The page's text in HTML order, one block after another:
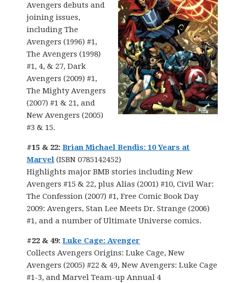
Avengers debuts and
joining issues,
including The
Avengers (1996) #1,
The Avengers (1998)
#1, 4, & 27, Dark
Avengers (2009) #1,
The Mighty Avengers
(2007) #1 & 21, and
New Avengers (2005)
#3 & 15.
#15 & 22:Brian Michael Bendis: 10 Years at
Marvel (ISBN 0785142452)
Highlights major BMB stories including New
Avengers #15 & 22, plus Alias (2001) #10, Civil War:
The Confession (2007) #1, Free Comic Book Day
2009: Avengers, Stan Lee Meets Dr. Strange (2006)
#1, and a number of Ultimate Universe comics.
#22 & 49:Luke Cage: Avenger
Collects Avengers Origins: Luke Cage, New
Avengers (2005) #22 & 49, New Avengers: Luke Cage
#1-3, and Marvel Team-up Annual 4